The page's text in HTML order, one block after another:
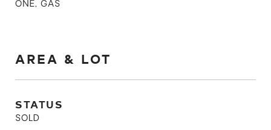
ONE, GAS
AREA & LOT
STATUS
SOLD